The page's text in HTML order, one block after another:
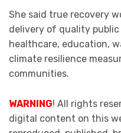
She said true recovery
delivery of quality
healthcare, education,
climate resilience
communities.
WARNING! All rights
digital content on this